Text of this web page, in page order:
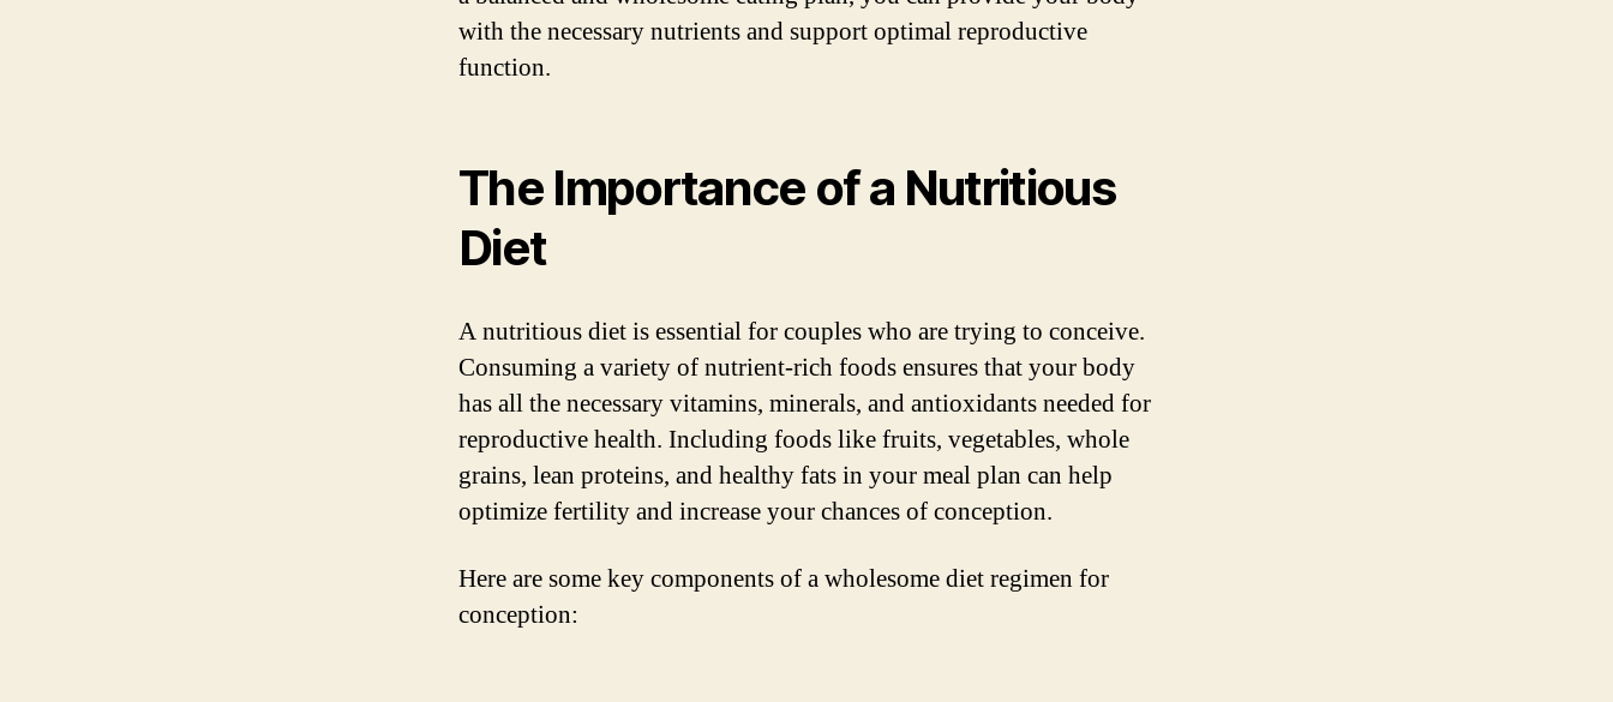
with the necessary nutrients and support optimal reproductive
function.
The Importance of a Nutritious
Diet
A nutritious diet is essential for couples who are trying to conceive.
Consuming a variety of nutrient-rich foods ensures that your body
has all the necessary vitamins, minerals, and antioxidants needed for
reproductive health. Including foods like fruits, vegetables, whole
grains, lean proteins, and healthy fats in your meal plan can help
optimize fertility and increase your chances of conception.
Here are some key components of a wholesome diet regimen for
conception: